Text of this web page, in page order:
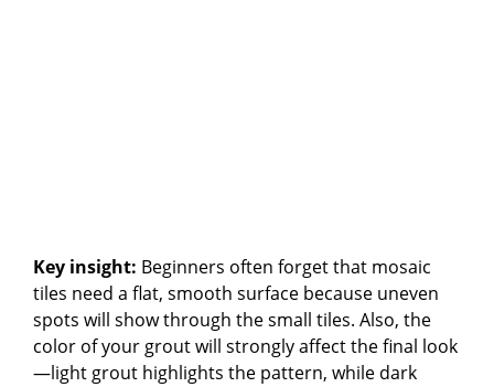
Key insight: Beginners often forget that mosaic
tiles need a flat, smooth surface because uneven
spots will show through the small tiles. Also, the
color of your grout will strongly affect the final look
—light grout highlights the pattern, while dark